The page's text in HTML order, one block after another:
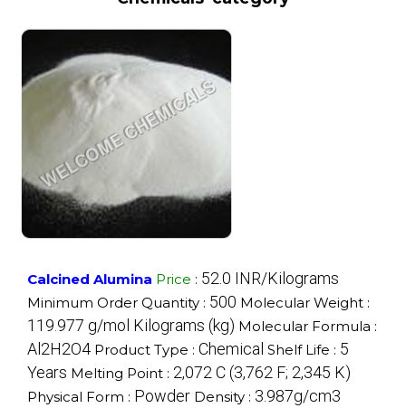
Calcined Alumina Price : 52.0 INR/Kilograms
Minimum Order Quantity : 500 Molecular Weight :
119.977 g/mol Kilograms (kg) Molecular Formula :
Al2H2O4 Product Type : Chemical Shelf Life : 5
Years Melting Point : 2,072 C (3,762 F; 2,345 K)
Physical Form : Powder Density : 3.987g/cm3